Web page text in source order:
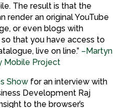
The result is that the
render an original YouTube
or even blogs with
that you have access to
live on line.” –Martyn
Mobile Project
Showfor an interview with
Development Raj
to the browser’s